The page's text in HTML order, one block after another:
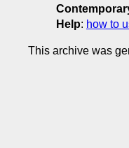
Help: how to
This archive was